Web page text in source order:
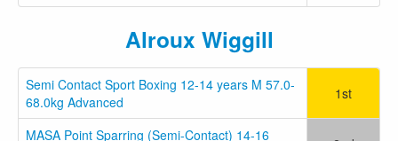
Alroux Wiggill
Semi Contact Sport Boxing 12-14 years M 57.0-
68.0kg Advanced
1st
MASA Point Sparring (Semi-Contact) 14-16